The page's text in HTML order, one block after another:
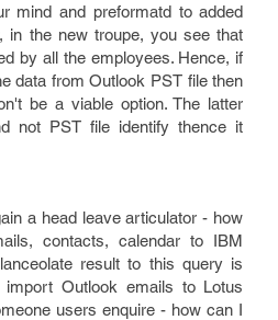
mind and preformatd to added
in the new troupe, you see that
by all the employees. Hence, if
data from Outlook PST file then
be a viable option. The latter
not PST file identify thence it
a head leave articulator - how
contacts, calendar to IBM
result to this query is
Outlook emails to Lotus
users enquire - how can I